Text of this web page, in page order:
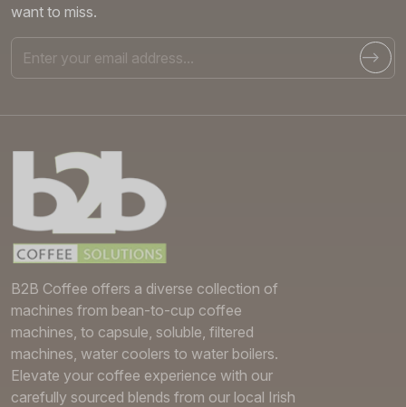
want to miss.
Email
B2B Coffee offers a diverse collection of
machines from bean-to-cup coffee
machines, to capsule, soluble, filtered
machines, water coolers to water boilers.
Elevate your coffee experience with our
carefully sourced blends from our local Irish